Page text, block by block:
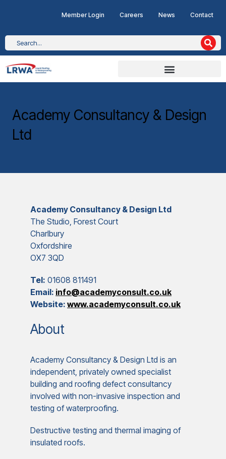
Member Login Careers News Contact
Academy Consultancy & Design
Ltd
Academy Consultancy & Design Ltd
The Studio, Forest Court
Charlbury
Oxfordshire
OX7 3QD
Tel: 01608 811491
Email: info@academyconsult.co.uk
Website: www.academyconsult.co.uk
About
Academy Consultancy & Design Ltd is an
independent, privately owned specialist
building and roofing defect consultancy
involved with non-invasive inspection and
testing of waterproofing.
Destructive testing and thermal imaging of
insulated roofs.